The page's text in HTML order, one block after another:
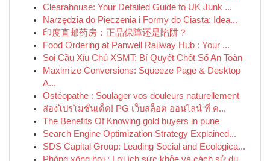
Clearahouse: Your Detailed Guide to UK Junk ...
Narzędzia do Pieczenia i Formy do Ciasta: Idea...
印度直邮药房：正品保障还是陷阱？
Food Ordering at Panwell Railway Hub : Your ...
Soi Cầu Xỉu Chủ XSMT: Bí Quyết Chốt Số An Toàn
Maximize Conversions: Squeeze Page & Desktop
A...
Ostéopathe : Soulager vos douleurs naturellement
ส่องโปรโมชั่นเด็ด! PG เว็บสล็อต ออนไลน์ ที่ ค...
The Benefits Of Knowing gold buyers in pune
Search Engine Optimization Strategy Explained...
SDS Capital Group: Leading Social and Ecologica...